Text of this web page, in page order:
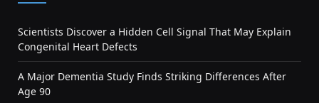
Scientists Discover a Hidden Cell Signal That May Explain
Congenital Heart Defects
A Major Dementia Study Finds Striking Differences After
Age 90